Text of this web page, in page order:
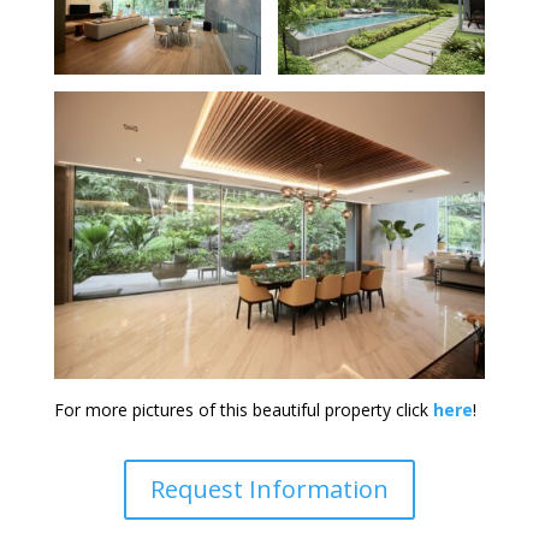
For more pictures of this beautiful property click here!
Request Information